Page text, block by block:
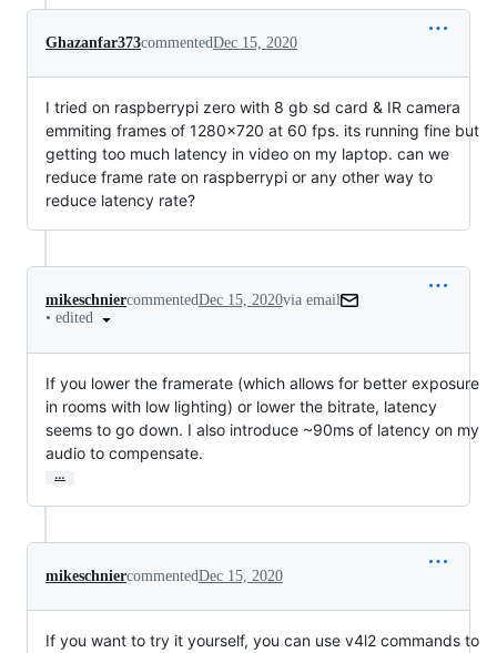
Ghazanfar373commentedDec 15, 2020
I tried on raspberrypi zero with 8 gb sd card & IR camera
emmiting frames of 1280x720 at 60 fps. its running fine but
getting too much latency in video on my laptop. can we
reduce frame rate on raspberrypi or any other way to
reduce latency rate?
mikeschniercommentedDec 15, 2020via email
• edited
If you lower the framerate (which allows for better exposure
in rooms with low lighting) or lower the bitrate, latency
seems to go down. I also introduce ~90ms of latency on my
audio to compensate.
…
mikeschniercommentedDec 15, 2020
If you want to try it yourself, you can use v4l2 commands to